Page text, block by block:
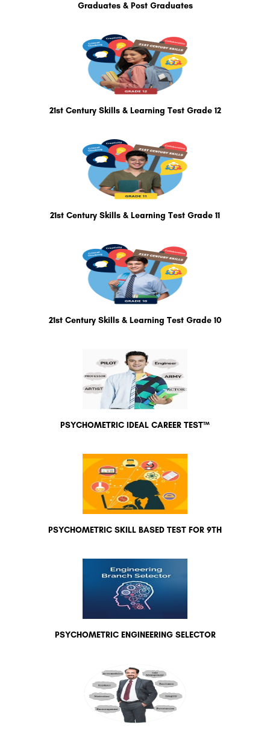
Graduates & Post Graduates
21st Century Skills & Learning Test Grade 12
21st Century Skills & Learning Test Grade 11
21st Century Skills & Learning Test Grade 10
PSYCHOMETRIC IDEAL CAREER TEST™
PSYCHOMETRIC SKILL BASED TEST FOR 9TH
PSYCHOMETRIC ENGINEERING SELECTOR